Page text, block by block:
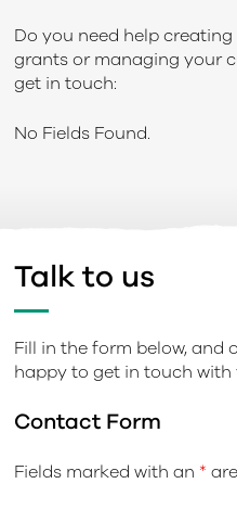
Do you need help
grants or managing your
get in touch:
No Fields Found.
Talk to us
Fill in the form below, and
happy to get in touch with
Contact Form
Fields marked with an *